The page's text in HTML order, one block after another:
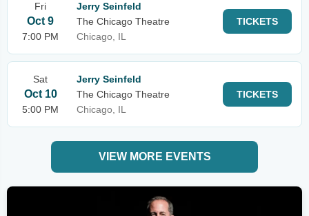
Fri
Oct 9
7:00 PM
Jerry Seinfeld
The Chicago Theatre
Chicago, IL
TICKETS
Sat
Oct 10
5:00 PM
Jerry Seinfeld
The Chicago Theatre
Chicago, IL
TICKETS
VIEW MORE EVENTS